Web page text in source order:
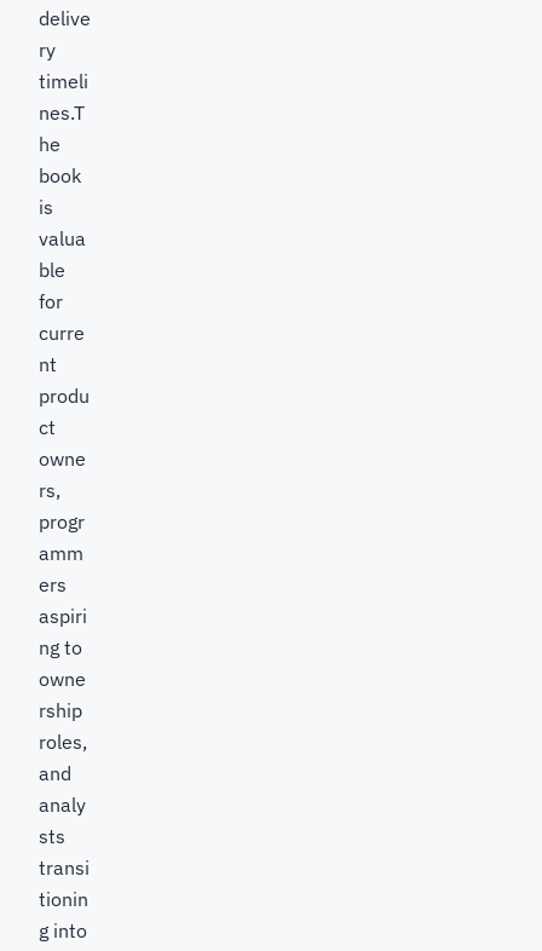
delive
ry
timeli
nes.T
he
book
is
valua
ble
for
curre
nt
produ
ct
owne
rs,
progr
amm
ers
aspiri
ng to
owne
rship
roles,
and
analy
sts
transi
tionin
g into